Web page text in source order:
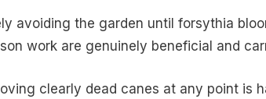
avoiding the garden until forsythia
work are genuinely beneficial and
clearly dead canes at any point is